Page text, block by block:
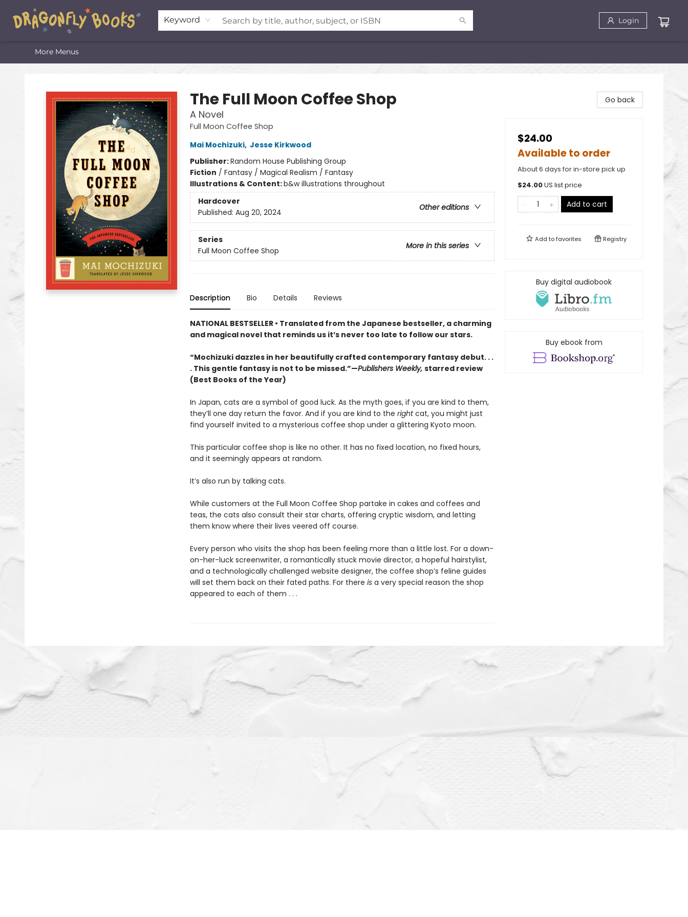
Keyword Login
Home
Shop
Featured Lists
About
The Oneota Valley Literary Foundation
More Menus
The Full Moon Coffee Shop
A Novel
Full Moon Coffee Shop
Mai Mochizuki, Jesse Kirkwood
Publisher:Random House Publishing Group
Fiction / Fantasy / Magical Realism / Fantasy
Illustrations & Content:b&w illustrations throughout
Hardcover
Other editions
Published: Aug 20, 2024
Series
More in this series
Full Moon Coffee Shop
Description Bio Details Reviews
NATIONAL BESTSELLER • Translated from the Japanese bestseller, a charming
and magical novel that reminds us it’s never too late to follow our stars.
“Mochizuki dazzles in her beautifully crafted contemporary fantasy debut. . .
. This gentle fantasy is not to be missed.”—Publishers Weekly, starred review
(Best Books of the Year)
In Japan, cats are a symbol of good luck. As the myth goes, if you are kind to them,
they’ll one day return the favor. And if you are kind to the rightcat, you might just
find yourself invited to a mysterious coffee shop under a glittering Kyoto moon.
This particular coffee shop is like no other. It has no fixed location, no fixed hours,
and it seemingly appears at random.
It’s also run by talking cats.
While customers at the Full Moon Coffee Shop partake in cakes and coffees and
teas, the cats also consult their star charts, offering cryptic wisdom, and letting
them know where their lives veered off course.
Every person who visits the shop has been feeling more than a little lost. For a down-
on-her-luck screenwriter, a romantically stuck movie director, a hopeful hairstylist,
and a technologically challenged website designer, the coffee shop’s feline guides
will set them back on their fated paths. For there is a very special reason the shop
appeared to each of them . . .
Go back
$24.00
Available to order
About 6 days for in-store pick up
$24.00US list price
Add to cart
Add tofavorites Registry
Buy digital audiobook
Buy ebook from